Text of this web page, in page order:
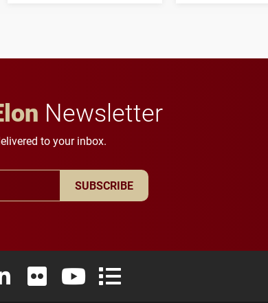
Newsletter
to your inbox.
SUBSCRIBE
X (formerly Twitter)
Instagram
Elon University LinkedIn
Elon University FlickrElon University YouTube
Elon University Full Social Media List